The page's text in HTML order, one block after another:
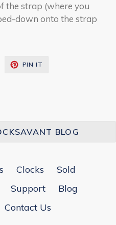
the strap (where you
down onto the strap
PIN IT
BLOG
Clocks
Sold
Support
Blog
Contact Us